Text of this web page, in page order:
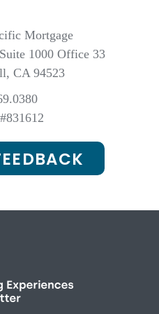
Mortgage
1000 Office 33
CA 94523